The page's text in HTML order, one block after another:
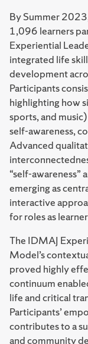
By Summer
1,096 learners
Experiential
integrated life
development
Participants
highlighting how
sports, and
self-awareness,
Advanced
“self-awareness”
emerging as
interactive
for roles as
The IDMAJ
Model’s
proved highly
continuum
life and critical
Participants’
contributes to a
and community